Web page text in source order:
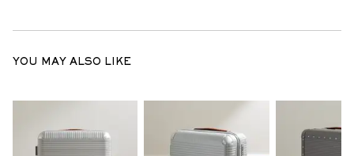
YOU MAY ALSO LIKE